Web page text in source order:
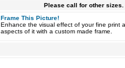
Please call for other sizes.
Frame This Picture!
Enhance the visual effect of your fine print
aspects of it with a custom made frame.